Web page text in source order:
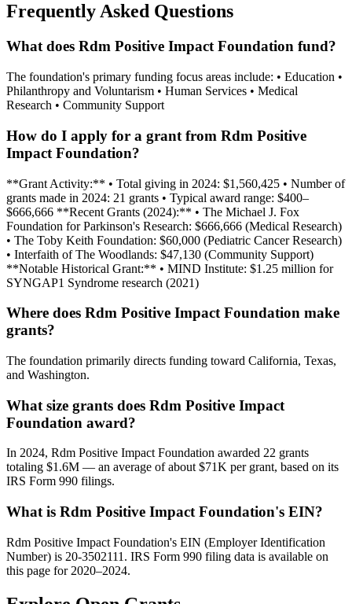
Frequently Asked Questions
What does Rdm Positive Impact Foundation fund?
The foundation's primary funding focus areas include: • Education •
Philanthropy and Voluntarism • Human Services • Medical
Research • Community Support
How do I apply for a grant from Rdm Positive
Impact Foundation?
**Grant Activity:** • Total giving in 2024: $1,560,425 • Number of
grants made in 2024: 21 grants • Typical award range: $400–
$666,666 **Recent Grants (2024):** • The Michael J. Fox
Foundation for Parkinson's Research: $666,666 (Medical Research)
• The Toby Keith Foundation: $60,000 (Pediatric Cancer Research)
• Interfaith of The Woodlands: $47,130 (Community Support)
**Notable Historical Grant:** • MIND Institute: $1.25 million for
SYNGAP1 Syndrome research (2021)
Where does Rdm Positive Impact Foundation make
grants?
The foundation primarily directs funding toward California, Texas,
and Washington.
What size grants does Rdm Positive Impact
Foundation award?
In 2024, Rdm Positive Impact Foundation awarded 22 grants
totaling $1.6M — an average of about $71K per grant, based on its
IRS Form 990 filings.
What is Rdm Positive Impact Foundation's EIN?
Rdm Positive Impact Foundation's EIN (Employer Identification
Number) is 20-3502111. IRS Form 990 filing data is available on
this page for 2020–2024.